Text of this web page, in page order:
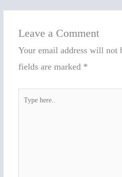
Leave a Comment
Your email address will not
fields are marked *
here..